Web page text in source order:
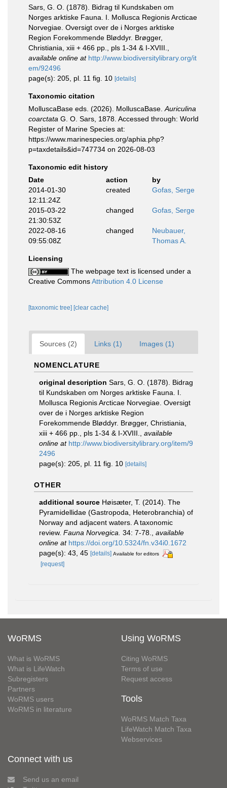
Sars, G. O. (1878). Bidrag til Kundskaben om
Norges arktiske Fauna. I. Mollusca Regionis Arcticae
Norvegiae. Oversigt over de i Norges arktiske
Region Forekommende Bløddyr. Brøgger,
Christiania, xiii + 466 pp., pls 1-34 & I-XVIII.
available online at http://www.biodiversitylibrary.org/it
em/92496
page(s): 205, pl. 11 fig. 10 [details]
Taxonomic citation
MolluscaBase eds. (2026). MolluscaBase. Auriculina
coarctata G. O. Sars, 1878. Accessed through: World
Register of Marine Species at:
https://www.marinespecies.org/aphia.php?
p=taxdetails&id=747734 on 2026-08-03
Taxonomic edit history
Date
action
by
2014-01-30
12:11:24Z
created Gofas, Serge
2015-03-22
21:30:53Z
changed Gofas, Serge
2022-08-16
09:55:08Z
changed
Neubauer,
Thomas A.
Licensing
The webpage text is licensed under a
Creative CommonsAttribution 4.0 License
[taxonomic tree] [clear cache]
Sources (2) Links (1) Images (1)
NOMENCLATURE
original description Sars, G. O. (1878). Bidrag
til Kundskaben om Norges arktiske Fauna. I.
Mollusca Regionis Arcticae Norvegiae. Oversigt
over de i Norges arktiske Region
Forekommende Bløddyr. Brøgger, Christiania,
xiii + 466 pp., pls 1-34 & I-XVIII.
available
online at http://www.biodiversitylibrary.org/item/9
2496
page(s): 205, pl. 11 fig. 10 [details]
OTHER
additional source Høisæter, T. (2014). The
Pyramidellidae (Gastropoda, Heterobranchia) of
Norway and adjacent waters. A taxonomic
review. Fauna Norvegica. 34: 7-78.
available
online at https://doi.org/10.5324/fn.v34i0.1672
page(s): 43, 45 [details] Available for editors
[request]
WoRMS
What is WoRMS
What is LifeWatch
Subregisters
Partners
WoRMS users
WoRMS in literature
Using WoRMS
Citing WoRMS
Terms of use
Request access
Tools
WoRMS Match Taxa
LifeWatch Match Taxa
Webservices
Connect with us
Send us an email